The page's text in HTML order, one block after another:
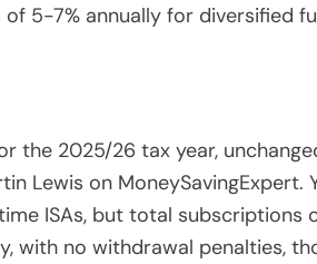
5-7% annually for diversified
the 2025/26 tax year,
Lewis on MoneySavingExpert.
ISAs, but total subscriptions
with no withdrawal penalties,